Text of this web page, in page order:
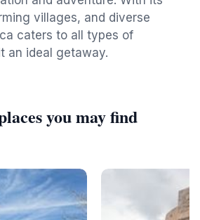
villages, and diverse
caters to all types of
an ideal getaway.
you may find